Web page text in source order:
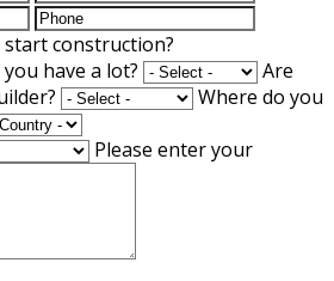
construction?
you have a lot?
Are
Where do you
Please enter your